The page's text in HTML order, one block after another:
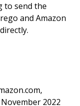
to send the
and Amazon
2022